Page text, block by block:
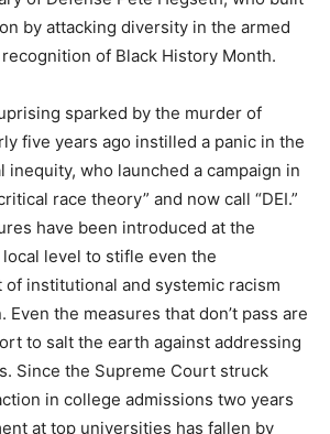
by attacking diversity in the armed
of Black History Month.
sparked by the murder of
five years ago instilled a panic in the
inequity, who launched a campaign in
race theory” and now call “DEI.”
have been introduced at the
level to stifle even the
institutional and systemic racism
Even the measures that don’t pass are
to salt the earth against addressing
Since the Supreme Court struck
in college admissions two years
at top universities has fallen by